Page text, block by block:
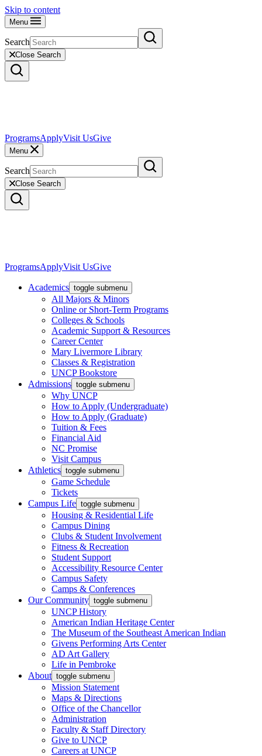
Skip to content
Menu
Search
Close Search
ProgramsApplyVisit UsGive
Menu
Search
Close Search
ProgramsApplyVisit UsGive
Academics toggle submenu
All Majors & Minors
Online or Short-Term Programs
Colleges & Schools
Academic Support & Resources
Career Center
Mary Livermore Library
Classes & Registration
UNCP Bookstore
Admissions toggle submenu
Why UNCP
How to Apply (Undergraduate)
How to Apply (Graduate)
Tuition & Fees
Financial Aid
NC Promise
Visit Campus
Athletics toggle submenu
Game Schedule
Tickets
Campus Life toggle submenu
Housing & Residential Life
Campus Dining
Clubs & Student Involvement
Fitness & Recreation
Student Support
Accessibility Resource Center
Campus Safety
Camps & Conferences
Our Community toggle submenu
UNCP History
American Indian Heritage Center
The Museum of the Southeast American Indian
Givens Performing Arts Center
AD Art Gallery
Life in Pembroke
About toggle submenu
Mission Statement
Maps & Directions
Office of the Chancellor
Administration
Faculty & Staff Directory
Give to UNCP
Careers at UNCP